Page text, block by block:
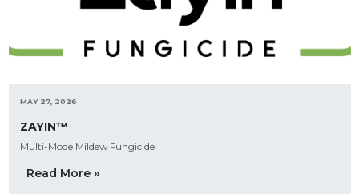
MAY 27, 2026
ZAYIN™
Multi-Mode Mildew Fungicide
Read More »